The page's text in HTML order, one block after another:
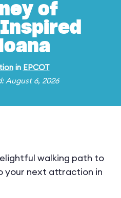
of
in EPCOT
August 6, 2026
walking path to
your next attraction in